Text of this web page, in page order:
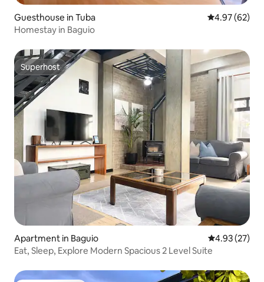
Guesthouse in Tuba 4.97 out of 5
4.97 (62)
Homestay in Baguio
Superhost
Superhost
Apartment in Baguio 4.93 out of 5
4.93 (27)
Eat, Sleep, Explore Modern Spacious 2 Level Suite